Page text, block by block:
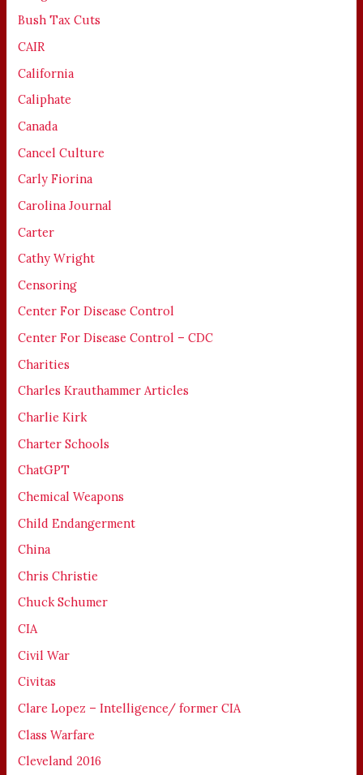
Bush Tax Cuts
CAIR
California
Caliphate
Canada
Cancel Culture
Carly Fiorina
Carolina Journal
Carter
Cathy Wright
Censoring
Center For Disease Control
Center For Disease Control – CDC
Charities
Charles Krauthammer Articles
Charlie Kirk
Charter Schools
ChatGPT
Chemical Weapons
Child Endangerment
China
Chris Christie
Chuck Schumer
CIA
Civil War
Civitas
Clare Lopez – Intelligence/ former CIA
Class Warfare
Cleveland 2016